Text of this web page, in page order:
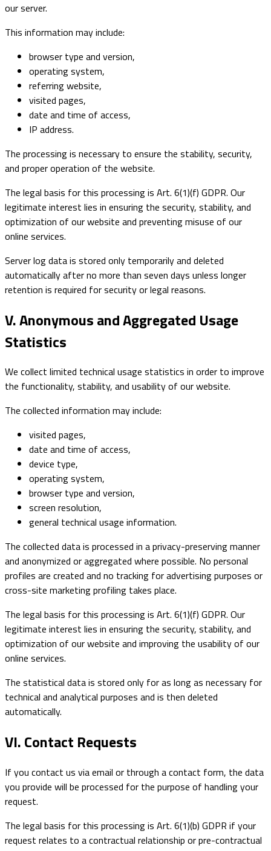
our server.
This information may include:
browser type and version,
operating system,
referring website,
visited pages,
date and time of access,
IP address.
The processing is necessary to ensure the stability, security,
and proper operation of the website.
The legal basis for this processing is Art. 6(1)(f) GDPR. Our
legitimate interest lies in ensuring the security, stability, and
optimization of our website and preventing misuse of our
online services.
Server log data is stored only temporarily and deleted
automatically after no more than seven days unless longer
retention is required for security or legal reasons.
V. Anonymous and Aggregated Usage
Statistics
We collect limited technical usage statistics in order to improve
the functionality, stability, and usability of our website.
The collected information may include:
visited pages,
date and time of access,
device type,
operating system,
browser type and version,
screen resolution,
general technical usage information.
The collected data is processed in a privacy-preserving manner
and anonymized or aggregated where possible. No personal
profiles are created and no tracking for advertising purposes or
cross-site marketing profiling takes place.
The legal basis for this processing is Art. 6(1)(f) GDPR. Our
legitimate interest lies in ensuring the security, stability, and
optimization of our website and improving the usability of our
online services.
The statistical data is stored only for as long as necessary for
technical and analytical purposes and is then deleted
automatically.
VI. Contact Requests
If you contact us via email or through a contact form, the data
you provide will be processed for the purpose of handling your
request.
The legal basis for this processing is Art. 6(1)(b) GDPR if your
request relates to a contractual relationship or pre-contractual